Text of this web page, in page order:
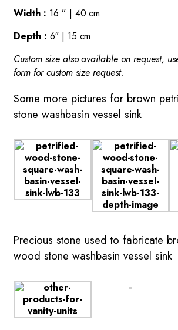
Width : 16 ” | 40 cm
Depth : 6″ | 15 cm
Custom size also available on request,
form for custom size request.
Some more pictures for brown
stone washbasin vessel sink
Precious stone used to fabricate
wood stone washbasin vessel sink